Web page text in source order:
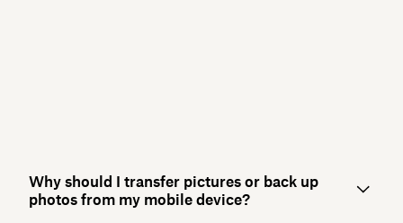
Why should I transfer pictures or back up
photos from my mobile device?